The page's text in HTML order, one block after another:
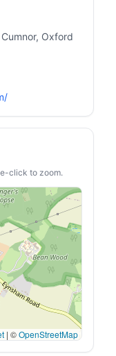
Oxford
click to zoom.
| ©OpenStreetMap